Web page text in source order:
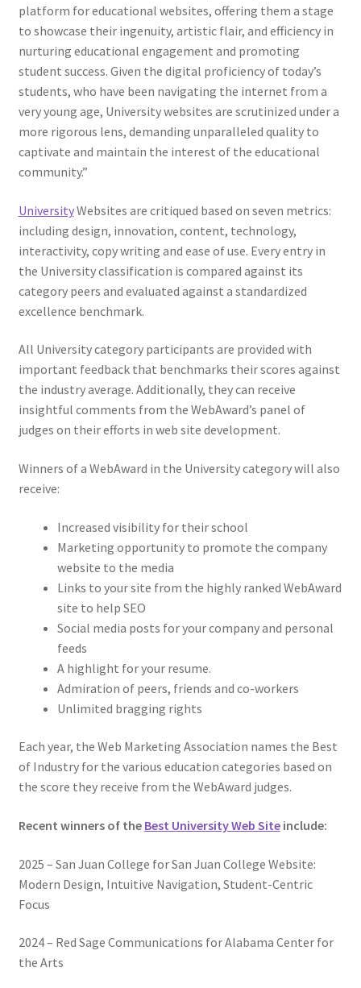
platform for educational websites, offering them a stage
to showcase their ingenuity, artistic flair, and efficiency in
nurturing educational engagement and promoting
student success. Given the digital proficiency of today’s
students, who have been navigating the internet from a
very young age, University websites are scrutinized under a
more rigorous lens, demanding unparalleled quality to
captivate and maintain the interest of the educational
community.”
UniversityWebsites are critiqued based on seven metrics:
including design, innovation, content, technology,
interactivity, copy writing and ease of use. Every entry in
the University classification is compared against its
category peers and evaluated against a standardized
excellence benchmark.
All University category participants are provided with
important feedback that benchmarks their scores against
the industry average. Additionally, they can receive
insightful comments from the WebAward’s panel of
judges on their efforts in web site development.
Winners of a WebAward in the University category will also
receive:
Increased visibility for their school
Marketing opportunity to promote the company
website to the media
Links to your site from the highly ranked WebAward
site to help SEO
Social media posts for your company and personal
feeds
A highlight for your resume.
Admiration of peers, friends and co-workers
Unlimited bragging rights
Each year, the Web Marketing Association names the Best
of Industry for the various education categories based on
the score they receive from the WebAward judges.
Recent winners of the Best University Web Siteinclude:
2025 – San Juan College for San Juan College Website:
Modern Design, Intuitive Navigation, Student-Centric
Focus
2024 – Red Sage Communications for Alabama Center for
the Arts